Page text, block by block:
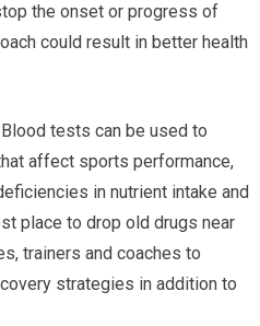
the onset or progress of
could result in better health
tests can be used to
affect sports performance,
in nutrient intake and
place to drop old drugs near
trainers and coaches to
strategies in addition to